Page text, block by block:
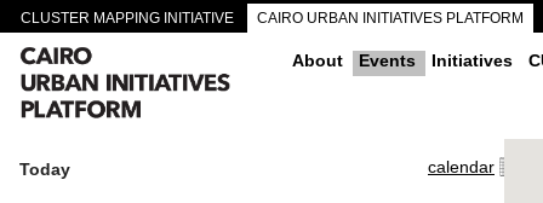
CLUSTER MAPPING INITIATIVE CAIRO URBAN INITIATIVES PLATFORM
CAIRO DOWNTOWN PASSAGEWAYS About Events Initiatives
calendar
Today